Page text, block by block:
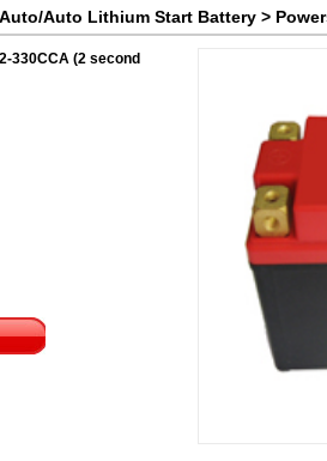
Auto Lithium Start Battery >
330CCA (2 second